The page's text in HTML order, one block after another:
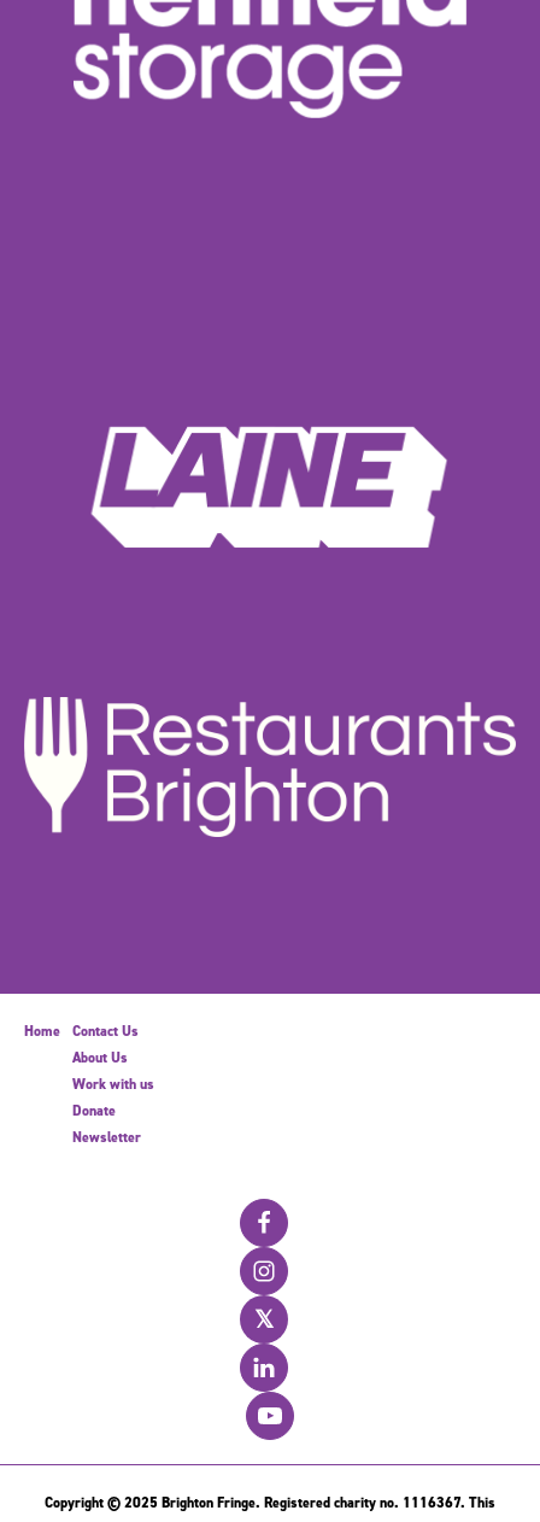
Home
Contact Us
About Us
Work with us
Donate
Newsletter
𝕏
Copyright © 2025 Brighton Fringe. Registered charity no. 1116367. This